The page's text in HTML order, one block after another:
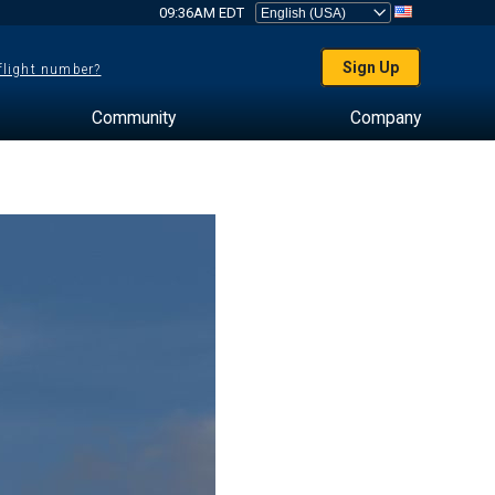
09:36AM EDT
number? Sign Up
Community Company